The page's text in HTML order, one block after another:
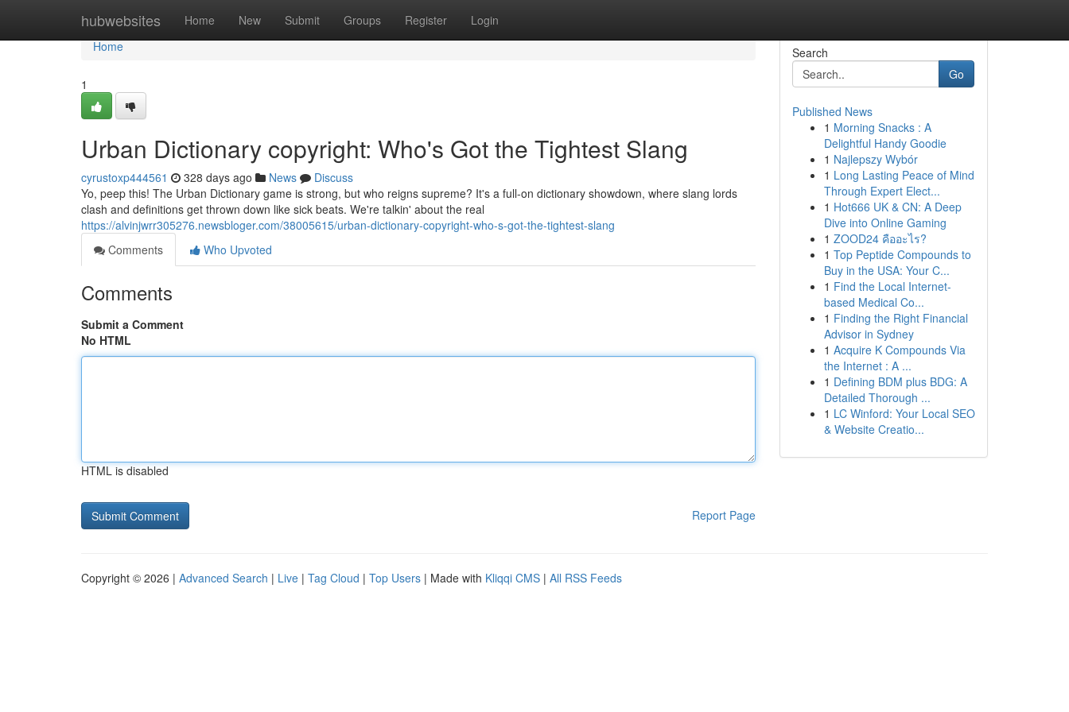
hubwebsites Home New Submit Groups Register Login
Home
Home
1
Urban Dictionary copyright: Who's Got the Tightest Slang
cyrustoxp444561 328 days ago News
Discuss
Yo, peep this! The Urban Dictionary game is strong, but who reigns supreme? It's a full-on dictionary showdown, where slang lords
clash and definitions get thrown down like sick beats. We're talkin' about the real
https://alvinjwrr305276.newsbloger.com/38005615/urban-dictionary-copyright-who-s-got-the-tightest-slang
Comments
Who Upvoted
Comments
Submit a Comment
No HTML
HTML is disabled
Report Page
Search
Go
Published News
1 Morning Snacks : A
Delightful Handy Goodie
1 Najlepszy Wybór
1 Long Lasting Peace of Mind
Through Expert Elect...
1 Hot666 UK & CN: A Deep
Dive into Online Gaming
1 ZOOD24 คืออะไร?
1 Top Peptide Compounds to
Buy in the USA: Your C...
1 Find the Local Internet-
based Medical Co...
1 Finding the Right Financial
Advisor in Sydney
1 Acquire K Compounds Via
the Internet : A ...
1 Defining BDM plus BDG: A
Detailed Thorough ...
1 LC Winford: Your Local SEO
& Website Creatio...
Copyright © 2026 | Advanced Search | Live | Tag Cloud | Top Users | Made with Kliqqi CMS | All RSS Feeds